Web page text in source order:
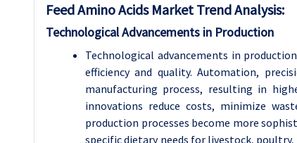
Feed Amino Acids Market Trend Analysis:
Technological Advancements in Production
Technological advancements in
efficiency and quality. Automation,
manufacturing process, resulting in
innovations reduce costs, minimize
production processes become more
specific dietary needs for livestock,